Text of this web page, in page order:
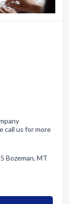
call us for more
Bozeman, MT